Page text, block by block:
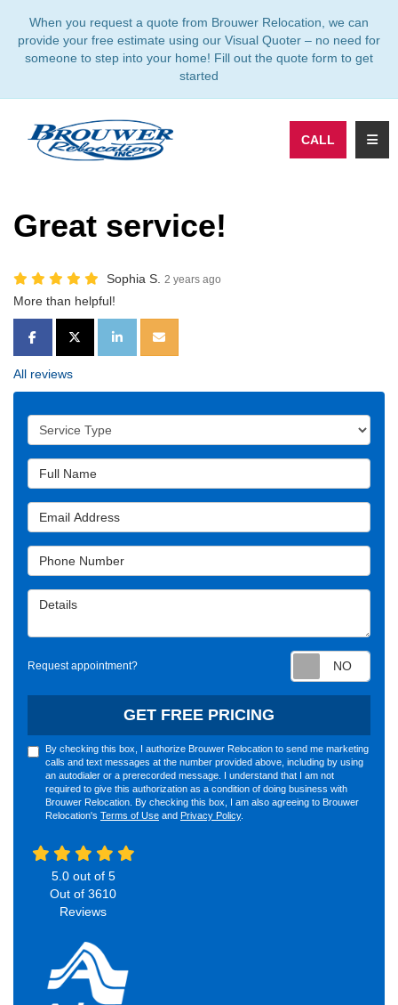
When you request a quote from Brouwer Relocation, we can
provide your free estimate using our Visual Quoter – no need for
someone to step into your home! Fill out the quote form to get
started
CALL
Great service!
Sophia S. 2 years ago
More than helpful!
SHARE ON FACEBOOK
SHARE ON TWITTER
SHARE ON LINKEDIN
SHARE VIA EMAIL
All reviews
Service Type
Full Name
Email Address
Phone Number
Details
Request appointment?
GET FREE PRICING
By checking this box, I authorize Brouwer Relocation to send me marketing
calls and text messages at the number provided above, including by using
an autodialer or a prerecorded message. I understand that I am not
required to give this authorization as a condition of doing business with
Brouwer Relocation. By checking this box, I am also agreeing to Brouwer
Relocation's Terms of Use and Privacy Policy.
5.0out of 5
Out of 3610
Reviews